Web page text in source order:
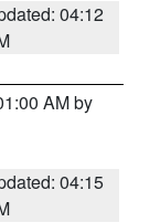
04:12
AM by
04:15